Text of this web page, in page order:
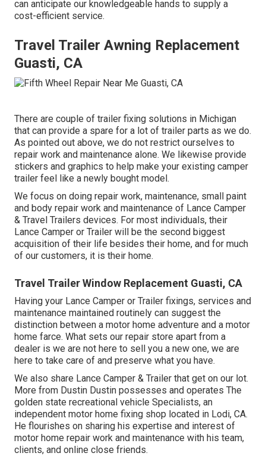
can anticipate our knowledgeable hands to supply a
cost-efficient service.
Travel Trailer Awning Replacement
Guasti, CA
There are couple of trailer fixing solutions in Michigan
that can provide a spare for a lot of trailer parts as we do.
As pointed out above, we do not restrict ourselves to
repair work and maintenance alone. We likewise provide
stickers and graphics to help make your existing camper
trailer feel like a newly bought model.
We focus on doing repair work, maintenance, small paint
and body repair work and maintenance of Lance Camper
& Travel Trailers devices. For most individuals, their
Lance Camper or Trailer will be the second biggest
acquisition of their life besides their home, and for much
of our customers, it is their home.
Travel Trailer Window Replacement Guasti, CA
Having your Lance Camper or Trailer fixings, services and
maintenance maintained routinely can suggest the
distinction between a motor home adventure and a motor
home farce. What sets our repair store apart from a
dealer is we are not here to sell you a new one, we are
here to take care of and preserve what you have.
We also share Lance Camper & Trailer that get on our lot.
More from Dustin Dustin possesses and operates The
golden state recreational vehicle Specialists, an
independent motor home fixing shop located in Lodi, CA.
He flourishes on sharing his expertise and interest of
motor home repair work and maintenance with his team,
clients, and online close friends.